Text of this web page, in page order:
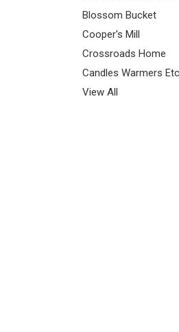
Blossom Bucket
Cooper's Mill
Crossroads Home
Candles Warmers
View All